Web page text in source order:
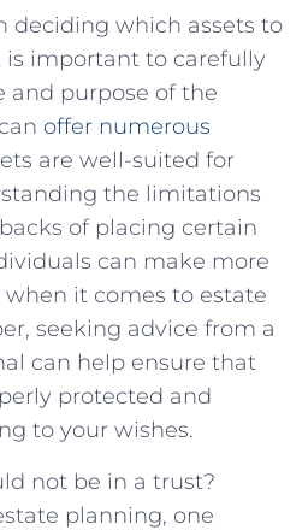
deciding which⁢ assets to​
important ⁤to ‌carefully
and purpose of the
offer ‍numerous
are well-suited​ for
the‍ limitations
of ‌placing‍ certain
can ‌make more
it comes to estate‌
⁣seeking advice ⁢from a
can​ help ensure that
protected and⁣
to your wishes.
planning, one